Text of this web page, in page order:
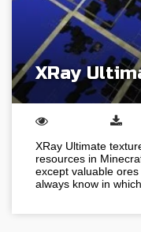
XRay
XRay Ultimate
resources in
except valuable
always know in